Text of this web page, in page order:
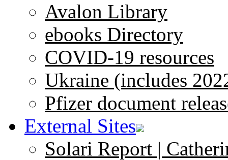
Avalon Library
ebooks Directory
COVID-19 resources
Ukraine (includes
Pfizer document
External Sites
Solari Report |